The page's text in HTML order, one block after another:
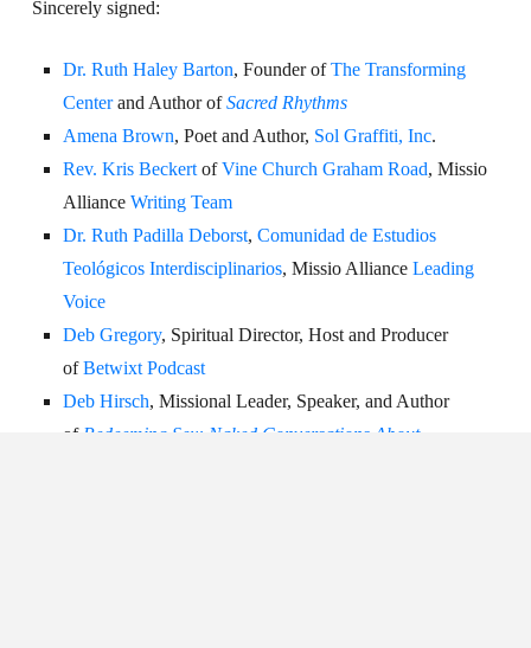
Sincerely signed:
Dr. Ruth Haley Barton, Founder ofThe Transforming
Centerand Author ofSacred Rhythms
Amena Brown, Poet and Author, Sol Graffiti, Inc.
Rev. Kris Beckert ofVine Church Graham Road, Missio
AllianceWriting Team
Dr. Ruth Padilla Deborst,Comunidad de Estudios
Teológicos Interdisciplinarios, Missio AllianceLeading
Voice
Deb Gregory, Spiritual Director, Host and Producer
ofBetwixt Podcast
Deb Hirsch,Missional Leader, Speaker, and Author
of Redeeming Sex: Naked Conversations About